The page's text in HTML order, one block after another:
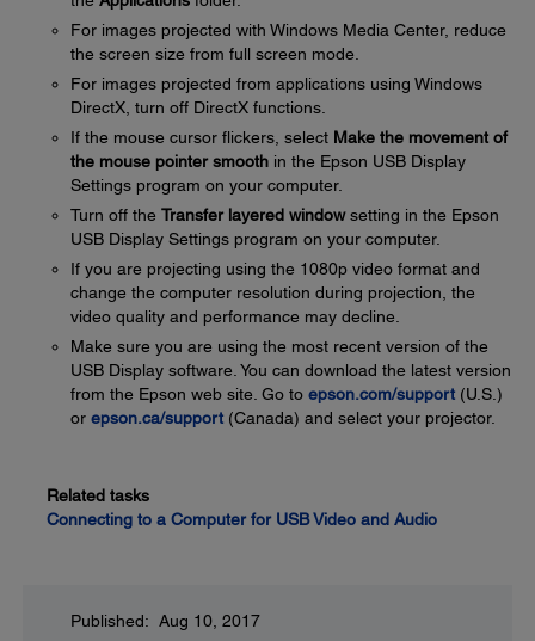
For images projected with Windows Media Center, reduce
the screen size from full screen mode.
For images projected from applications using Windows
DirectX, turn off DirectX functions.
If the mouse cursor flickers, select Make the movement of
the mouse pointer smooth in the Epson USB Display
Settings program on your computer.
Turn off the Transfer layered windowsetting in the Epson
USB Display Settings program on your computer.
If you are projecting using the 1080p video format and
change the computer resolution during projection, the
video quality and performance may decline.
Make sure you are using the most recent version of the
USB Display software. You can download the latest version
from the Epson web site. Go to epson.com/support (U.S.)
or epson.ca/support (Canada) and select your projector.
Related tasks
Connecting to a Computer for USB Video and Audio
Published: Aug 10, 2017